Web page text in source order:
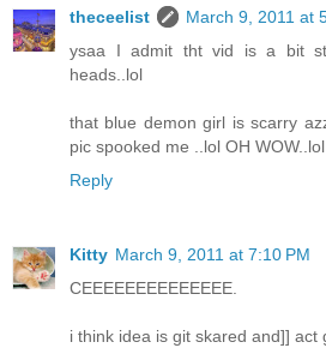
theceelist
March 9, 2011 at
ysaa I admit tht vid is a bit
heads..lol
that blue demon girl is scarry
pic spooked me ..lol OH WOW..lol
Reply
Kitty March 9, 2011 at 7:10 PM
CEEEEEEEEEEEEEE.
i think idea is git skared and]] act